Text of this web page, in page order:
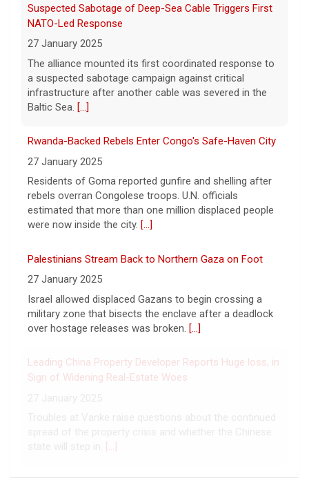
Two-term Rep. Andy Ogles lost the
Republican primary for his Tennessee
House seat, the Associated Press projects,
despite securing an endorsement from
President Trump.[...]
U.S. Marine vet, detained in Russia since 2022,
hospitalized in serious condition
7 August 2026
Robert Gilman, 32, is being held at a Russian
of Global Reach, described as a
"dissociative stupor." [...]
Suspected Sabotage of Deep-Sea Cable Triggers First
NATO-Led Response
27 January 2025
The alliance mounted its first coordinated response to
a suspected sabotage campaign against critical
infrastructure after another cable was severed in the
Baltic Sea. [...]
Rwanda-Backed Rebels Enter Congo's Safe-Haven City
27 January 2025
Residents of Goma reported gunfire and shelling after
rebels overran Congolese troops. U.N. officials
estimated that more than one million displaced people
were now inside the city. [...]
Palestinians Stream Back to Northern Gaza on Foot
27 January 2025
Israel allowed displaced Gazans to begin crossing a
military zone that bisects the enclave after a deadlock
over hostage releases was broken. [...]
Leading China Property Developer Reports Huge loss, in
Sign of Widening Real-Estate Woes
[...]